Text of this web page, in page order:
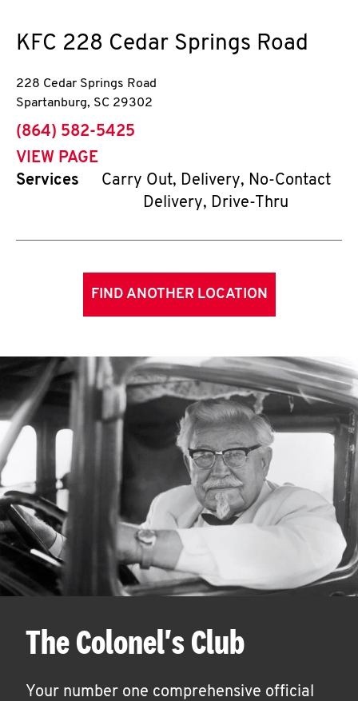
KFC 228 Cedar Springs Road
228 Cedar Springs Road
Spartanburg, SC 29302
phone
(864) 582-5425
VIEW PAGE
Services
Carry Out, Delivery, No-Contact
Delivery, Drive-Thru
FIND ANOTHER LOCATION
The Colonel's Club
Your number one comprehensive official